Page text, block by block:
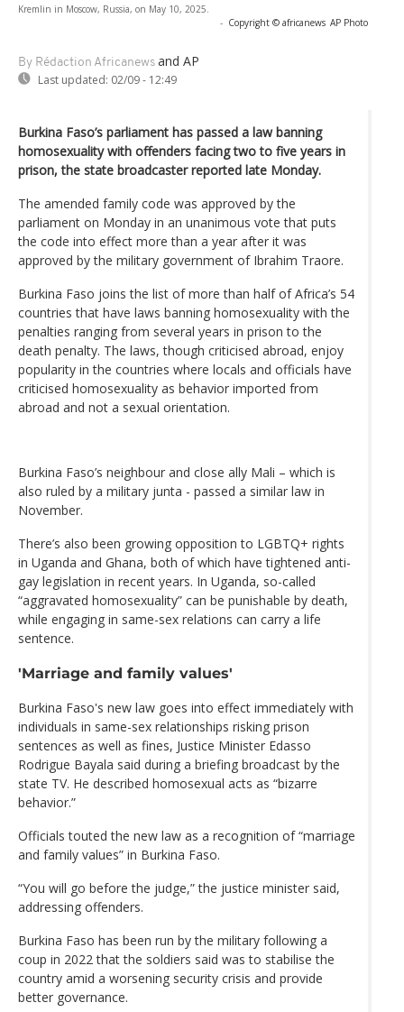
Kremlin in Moscow, Russia, on May 10, 2025.
- Copyright © africanews AP Photo
By Rédaction Africanews and AP
Last updated: 02/09 - 12:49
Burkina Faso’s parliament has passed a law banning
homosexuality with offenders facing two to five years in
prison, the state broadcaster reported late Monday.
The amended family code was approved by the
parliament on Monday in an unanimous vote that puts
the code into effect more than a year after it was
approved by the military government of Ibrahim Traore.
Burkina Faso joins the list of more than half of Africa’s 54
countries that have laws banning homosexuality with the
penalties ranging from several years in prison to the
death penalty. The laws, though criticised abroad, enjoy
popularity in the countries where locals and officials have
criticised homosexuality as behavior imported from
abroad and not a sexual orientation.
Burkina Faso’s neighbour and close ally Mali – which is
also ruled by a military junta - passed a similar law in
November.
There’s also been growing opposition to LGBTQ+ rights
in Uganda and Ghana, both of which have tightened anti-
gay legislation in recent years. In Uganda, so-called
“aggravated homosexuality” can be punishable by death,
while engaging in same-sex relations can carry a life
sentence.
'Marriage and family values'
Burkina Faso's new law goes into effect immediately with
individuals in same-sex relationships risking prison
sentences as well as fines, Justice Minister Edasso
Rodrigue Bayala said during a briefing broadcast by the
state TV. He described homosexual acts as “bizarre
behavior.”
Officials touted the new law as a recognition of “marriage
and family values” in Burkina Faso.
“You will go before the judge,” the justice minister said,
addressing offenders.
Burkina Faso has been run by the military following a
coup in 2022 that the soldiers said was to stabilise the
country amid a worsening security crisis and provide
better governance.